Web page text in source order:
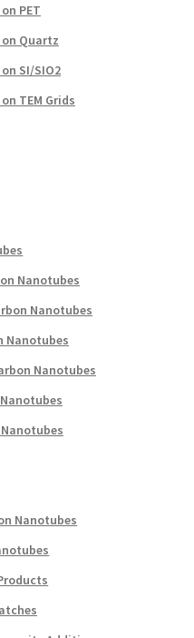
PET
Quartz
SI/SIO2
TEM Grids
Nanotubes
Nanotubes
Nanotubes
Nanotubes
Nanotubes